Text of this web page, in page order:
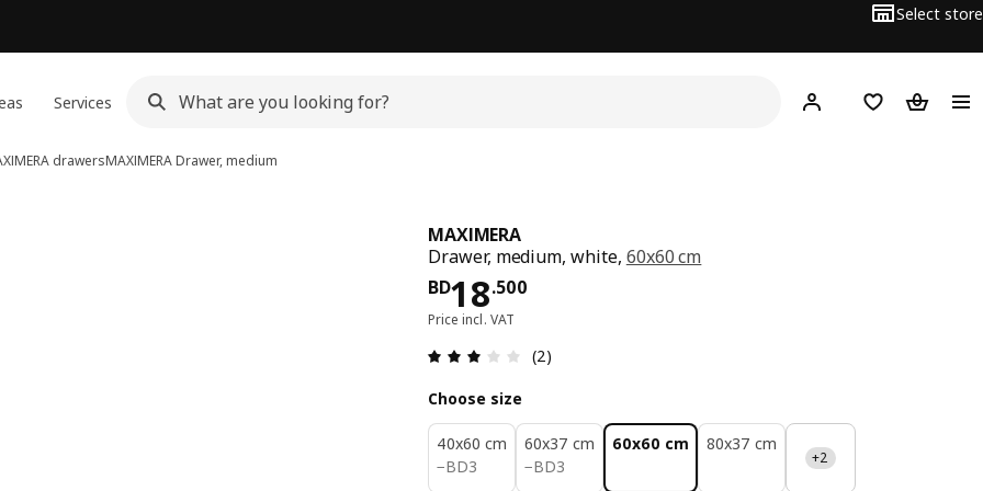
Select store
Services Hej! Log inWish list
drawersMAXIMERADrawer, medium
MAXIMERA
Drawer, medium, white, 60x60 cm
BD18.500
Price BD 18.500
Price incl. VAT
Review: 3 out of 5 stars. Total reviews: 2
(2)
Choose size
40x60 cm
−BD3
BD 3
60x37 cm
−BD3
BD 3
60x60 cm 80x37 cm
+2